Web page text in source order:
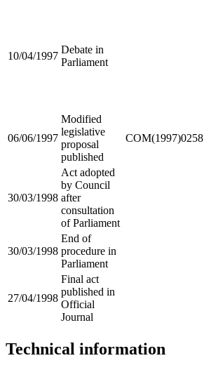
10/04/1997
Debate in
Parliament
06/06/1997
Modified
legislative
proposal
published
COM(1997)0258
30/03/1998
Act adopted
by Council
after
consultation
of Parliament
30/03/1998
End of
procedure in
Parliament
27/04/1998
Final act
published in
Official
Journal
Technical information